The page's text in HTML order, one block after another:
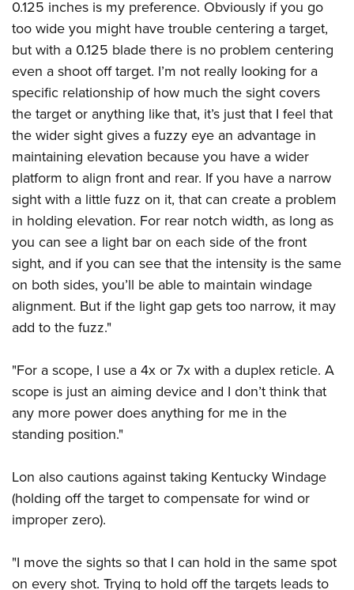
0.125 inches is my preference. Obviously if you go
too wide you might have trouble centering a target,
but with a 0.125 blade there is no problem centering
even a shoot off target. I’m not really looking for a
specific relationship of how much the sight covers
the target or anything like that, it’s just that I feel that
the wider sight gives a fuzzy eye an advantage in
maintaining elevation because you have a wider
platform to align front and rear. If you have a narrow
sight with a little fuzz on it, that can create a problem
in holding elevation. For rear notch width, as long as
you can see a light bar on each side of the front
sight, and if you can see that the intensity is the same
on both sides, you’ll be able to maintain windage
alignment. But if the light gap gets too narrow, it may
add to the fuzz."
"For a scope, I use a 4x or 7x with a duplex reticle. A
scope is just an aiming device and I don’t think that
any more power does anything for me in the
standing position."
Lon also cautions against taking Kentucky Windage
(holding off the target to compensate for wind or
improper zero).
"I move the sights so that I can hold in the same spot
on every shot. Trying to hold off the targets leads to